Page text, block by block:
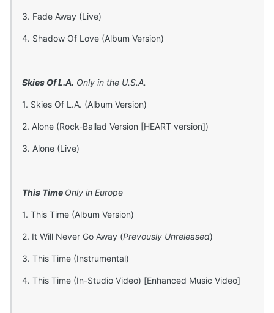
3. Fade Away (Live)
4. Shadow Of Love (Album Version)
Skies Of L.A. Only in the U.S.A.
1. Skies Of L.A. (Album Version)
2. Alone (Rock-Ballad Version [HEART version])
3. Alone (Live)
This Time Only in Europe
1. This Time (Album Version)
2. It Will Never Go Away (Prevously Unreleased)
3. This Time (Instrumental)
4. This Time (In-Studio Video) [Enhanced Music Video]